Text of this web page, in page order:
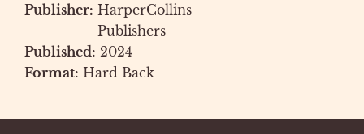
Publisher: HarperCollins
Publishers
Published: 2024
Format: Hard Back